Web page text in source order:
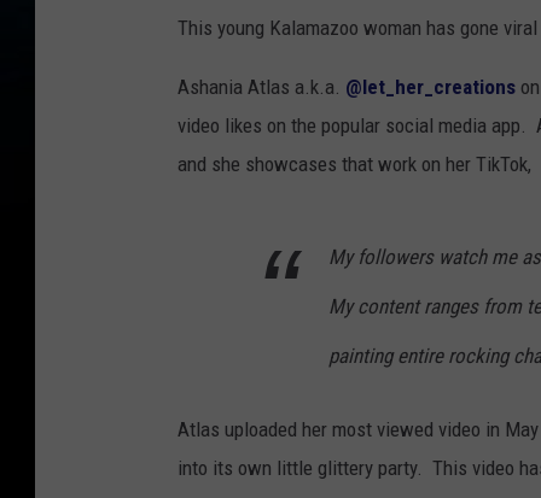
This young Kalamazoo woman has gone
Ashania Atlas a.k.a. @let_her_creations
video likes on the popular social media
and she showcases that work on her TikTok,
My followers watch me
My content ranges from
painting entire rocking
Atlas uploaded her most viewed video in
into its own little glittery party. This video